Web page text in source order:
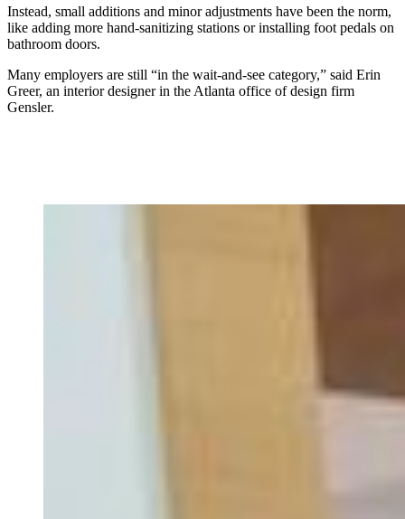
Instead, small additions and minor adjustments have been the norm,
like adding more hand-sanitizing stations or installing foot pedals on
bathroom doors.
Many employers are still “in the wait-and-see category,” said Erin
Greer, an interior designer in the Atlanta office of design firm
Gensler.